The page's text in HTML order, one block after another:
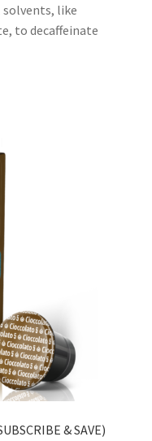
solvents, like
to decaffeinate
& SAVE)